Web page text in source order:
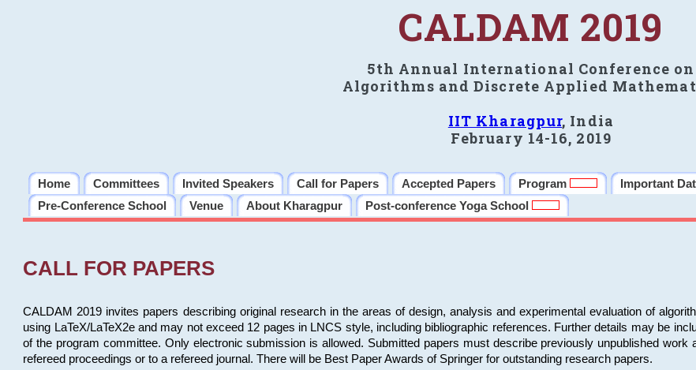
CALDAM 2019
5th Annual International Conference on
Algorithms and Discrete Applied
IIT Kharagpur, India
February 14-16, 2019
Home Committees Invited Speakers Call for Papers Accepted Papers Program Important
Pre-Conference School
Venue About Kharagpur Post-conference Yoga School
CALL FOR PAPERS
CALDAM 2019 invites papers describing original research in the areas of design, analysis and experimental evaluation of
using LaTeX/LaTeX2e and may not exceed 12 pages in LNCS style, including bibliographic references. Further details may be
of the program committee. Only electronic submission is allowed. Submitted papers must describe previously unpublished
refereed proceedings or to a refereed journal. There will be Best Paper Awards of Springer for outstanding research papers.